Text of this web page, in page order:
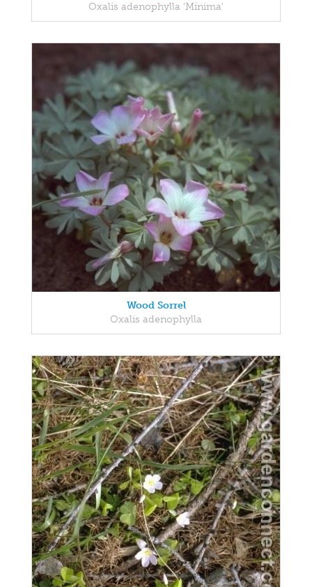
Oxalis adenophylla 'Minima'
Wood Sorrel
Oxalis adenophylla